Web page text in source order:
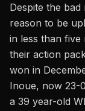
Despite the
reason to be
in less than five
their action
won in
Inoue, now 23-
a 39 year-old